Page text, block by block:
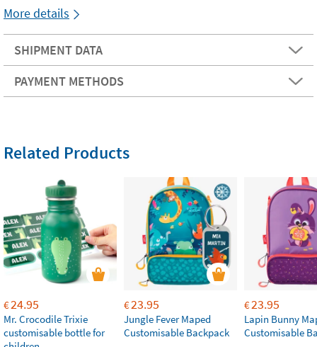
More details
SHIPMENT DATA
PAYMENT METHODS
Related Products
€24.95
Mr. Crocodile Trixie
customisable bottle for
€23.95
Jungle Fever Maped
Customisable Backpack
€23.95
Lapin Bunny
Customisable